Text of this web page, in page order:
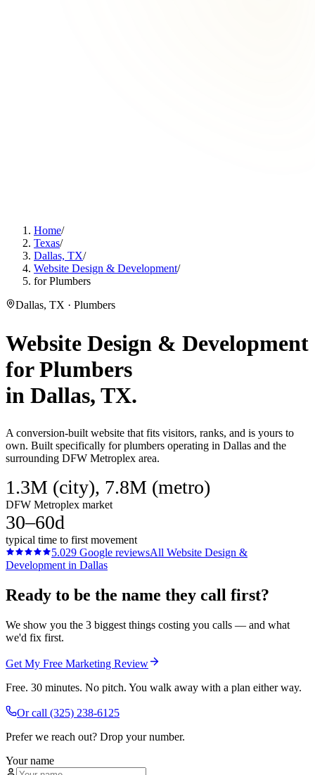
Home/
Texas/
Dallas, TX/
Website Design & Development/
for Plumbers
Dallas, TX · Plumbers
Website Design & Development
forPlumbers
in Dallas, TX.
A conversion-built website that fits visitors, ranks, and is yours to
own. Built specifically for plumbers operating in Dallas and the
surrounding DFW Metroplex area.
1.3M (city), 7.8M (metro)
DFW Metroplex market
30–60d
typical time to first movement
5.029 Google reviewsAll Website Design &
Development in Dallas
Ready to be the name they call first?
We show you the 3 biggest things costing you calls — and what
we'd fix first.
Get My Free Marketing Review
Free. 30 minutes. No pitch. You walk away with a plan either way.
Or call (325) 238-6125
Prefer we reach out? Drop your number.
Your name